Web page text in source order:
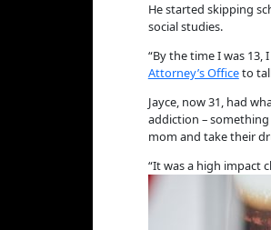
He started skipping
social studies.
“By the time I was
Attorney’s Officeto
Jayce, now 31, had
addiction –
mom and take their
“It was a high impact